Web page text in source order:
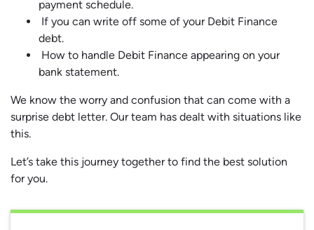
payment schedule.
If you can write off some of your Debit Finance
debt.
How to handle Debit Finance appearing on your
bank statement.
We know the worry and confusion that can come with a
surprise debt letter. Our team has dealt with situations like
this.
Let’s take this journey together to find the best solution
for you.